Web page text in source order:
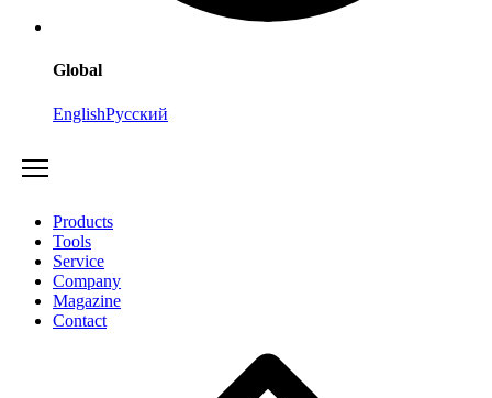
Global
EnglishРусский
Products
Tools
Service
Company
Magazine
Contact